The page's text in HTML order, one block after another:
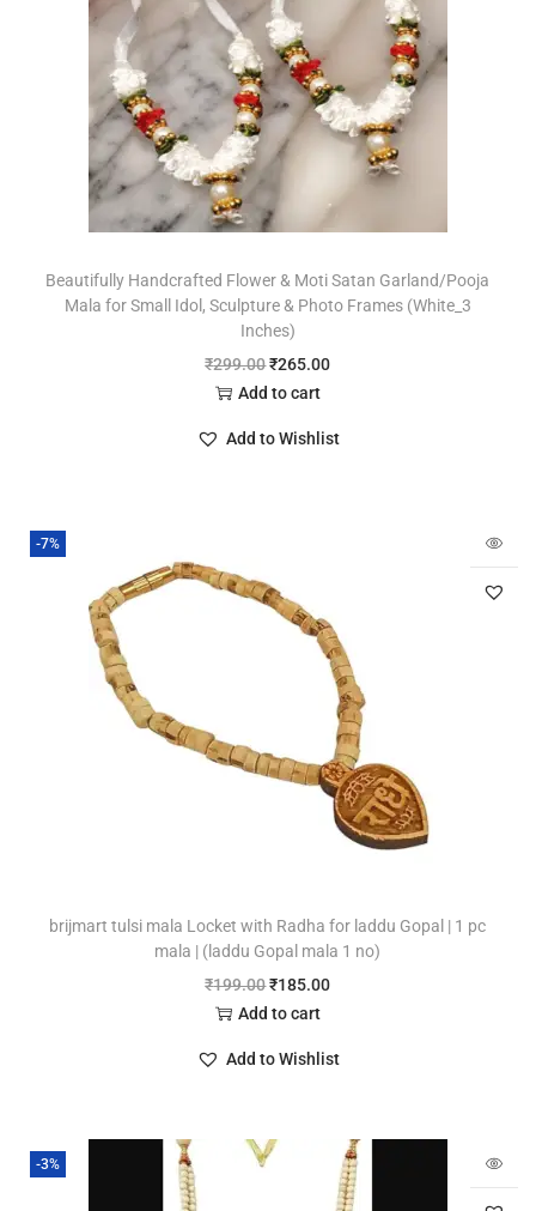
Beautifully Handcrafted Flower & Moti Satan Garland/Pooja
Mala for Small Idol, Sculpture & Photo Frames (White_3
Inches)
₹299.00₹265.00
Add to cart
Add to Wishlist
-7%
brijmart tulsi mala Locket with Radha for laddu Gopal | 1 pc
mala | (laddu Gopal mala 1 no)
₹199.00₹185.00
Add to cart
Add to Wishlist
-3%